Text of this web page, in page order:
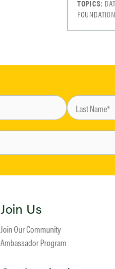
TOPICS:
Join Us
Join Our Community
Ambassador Program